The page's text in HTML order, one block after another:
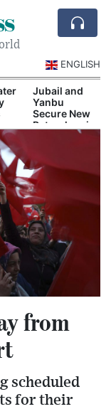
ENGLISH
Jubail and
Yanbu
Secure New
Petrochemical
Investment
from
scheduled
for their